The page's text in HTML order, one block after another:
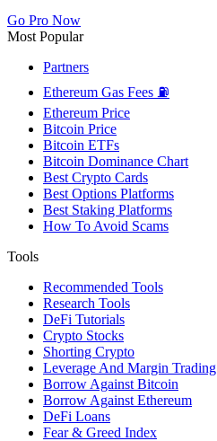
Go Pro Now
Most Popular
Partners
Ethereum Gas Fees ⛽
Ethereum Price
Bitcoin Price
Bitcoin ETFs
Bitcoin Dominance Chart
Best Crypto Cards
Best Options Platforms
Best Staking Platforms
How To Avoid Scams
Tools
Recommended Tools
Research Tools
DeFi Tutorials
Crypto Stocks
Shorting Crypto
Leverage And Margin Trading
Borrow Against Bitcoin
Borrow Against Ethereum
DeFi Loans
Fear & Greed Index